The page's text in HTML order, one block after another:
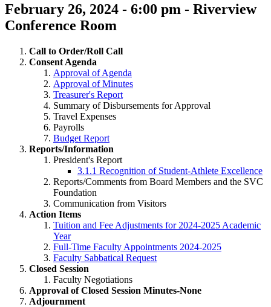
February 26, 2024 - 6:00 pm - Riverview
Conference Room
Call to Order/Roll Call
Consent Agenda
Approval of Agenda
Approval of Minutes
Treasurer's Report
Summary of Disbursements for Approval
Travel Expenses
Payrolls
Budget Report
Reports/Information
President's Report
3.1.1 Recognition of Student-Athlete Excellence
Reports/Comments from Board Members and the SVC
Foundation
Communication from Visitors
Action Items
Tuition and Fee Adjustments for 2024-2025 Academic
Year
Full-Time Faculty Appointments 2024-2025
Faculty Sabbatical Request
Closed Session
Faculty Negotiations
Approval of Closed Session Minutes-None
Adjournment